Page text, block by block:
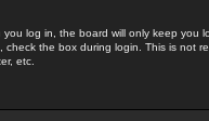
log in, the board will only keep you
the box during login. This is not
etc.